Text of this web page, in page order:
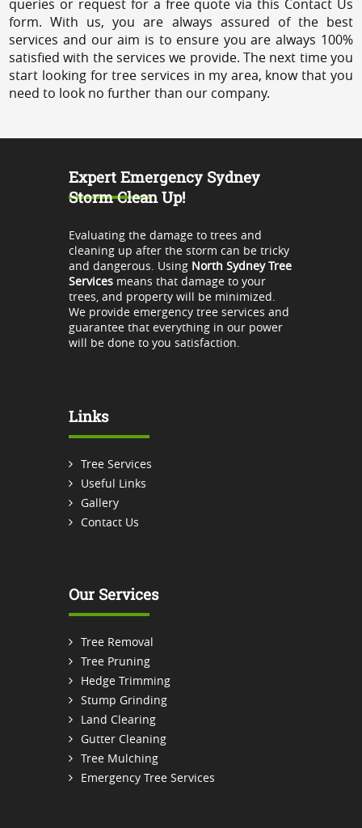
queries or request for a free quote via this Contact Us
form. With us, you are always assured of the best
services and our aim is to ensure you are always 100%
satisfied with the services we provide. The next time you
start looking for tree services in my area, know that you
need to look no further than our company.
Expert Emergency Sydney
Storm Clean Up!
Evaluating the damage to trees and
cleaning up after the storm can be tricky
and dangerous. Using North Sydney Tree
Servicesmeans that damage to your
trees, and property will be minimized.
We provide emergency tree services and
guarantee that everything in our power
will be done to you satisfaction.
Links
Tree Services
Useful Links
Gallery
Contact Us
Our Services
Tree Removal
Tree Pruning
Hedge Trimming
Stump Grinding
Land Clearing
Gutter Cleaning
Tree Mulching
Emergency Tree Services